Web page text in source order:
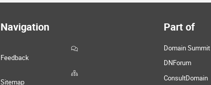
Navigation
Feedback
Sitemap
Part of
Domain Summit
DNForum
ConsultDomain